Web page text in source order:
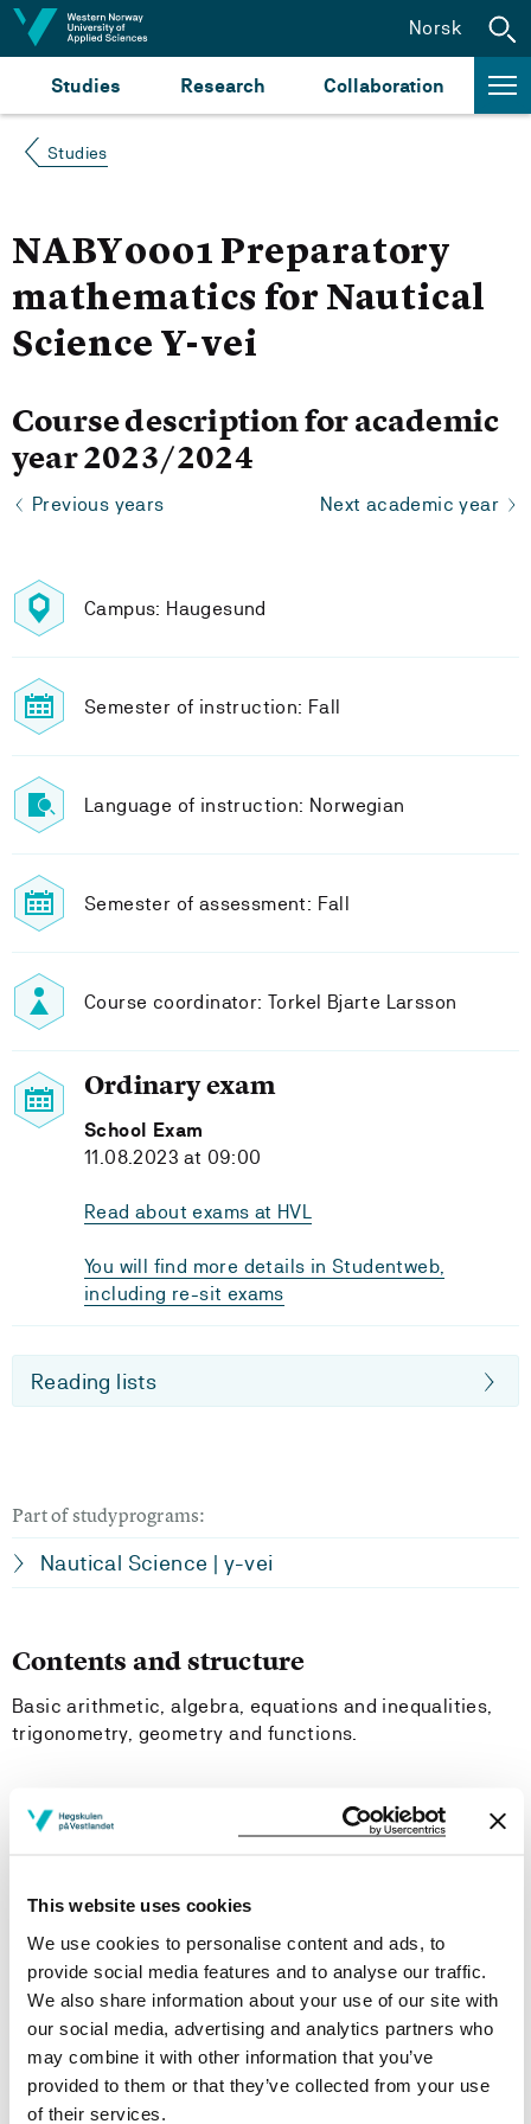
This website uses cookies
We use cookies to personalise content and ads, to
provide social media features and to analyse our traffic.
We also share information about your use of our site with
our social media, advertising and analytics partners who
may combine it with other information that you’ve
provided to them or that they’ve collected from your use
of their services.
Jump to content
Studies Research Collaboration
Norsk
Studies
NABY0001 Preparatory
mathematics for Nautical
Science Y-vei
Course description for academic
year 2023/2024
Previous years Next academic year
Campus: Haugesund
Semester of instruction: Fall
Language of instruction: Norwegian
Semester of assessment: Fall
Course coordinator: Torkel Bjarte Larsson
Ordinary exam
School Exam
11.08.2023 at 09:00
Read about exams at HVL
You will find more details in Studentweb,
including re-sit exams
Reading lists
Part of studyprograms:
Nautical Science | y-vei
Contents and structure
Basic arithmetic, algebra, equations and inequalities,
trigonometry, geometry and functions.
Learning Outcome
parenthesis rules, factorization, potencies, logarithms,
and how to use a formula. The students should be able
to explain first and second degree equations with one or
two unknown factors, simple inequalities, the definition
of trigonometric functions for angles less than 180°,
triangle calculations, linear functions, equations for
straight lines, proportionality, inversely proportionality